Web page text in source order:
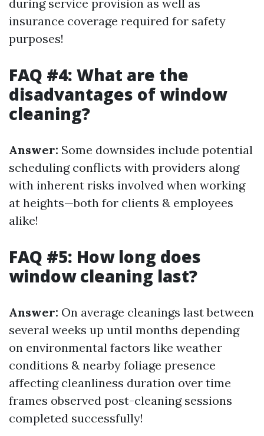
during service provision as well as
insurance coverage required for safety
purposes!
FAQ #4: What are the
disadvantages of window
cleaning?
Answer: Some downsides include potential
scheduling conflicts with providers along
with inherent risks involved when working
at heights—both for clients & employees
alike!
FAQ #5: How long does
window cleaning last?
Answer: On average cleanings last between
several weeks up until months depending
on environmental factors like weather
conditions & nearby foliage presence
affecting cleanliness duration over time
frames observed post-cleaning sessions
completed successfully!